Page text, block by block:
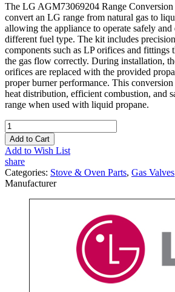
The LG AGM73069204 Range
convert an LG range from natural gas to
allowing the appliance to operate safely
different fuel type. The kit includes
components such as LP orifices and fittings
the gas flow correctly. During installation,
orifices are replaced with the provided
proper burner performance. This
heat distribution, efficient combustion, and
range when used with liquid propane.
Add to Cart
Add to Wish List
share
Categories: Stove & Oven Parts, Gas Valves
Manufacturer